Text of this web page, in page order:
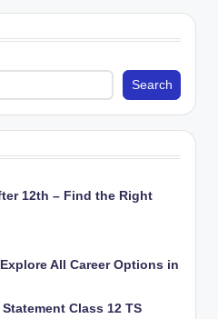
Search
12th – Find the Right
All Career Options in
Class 12 TS